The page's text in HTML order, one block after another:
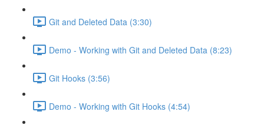
Git and Deleted Data (3:30)
Demo - Working with Git and Deleted Data (8:23)
Git Hooks (3:56)
Demo - Working with Git Hooks (4:54)